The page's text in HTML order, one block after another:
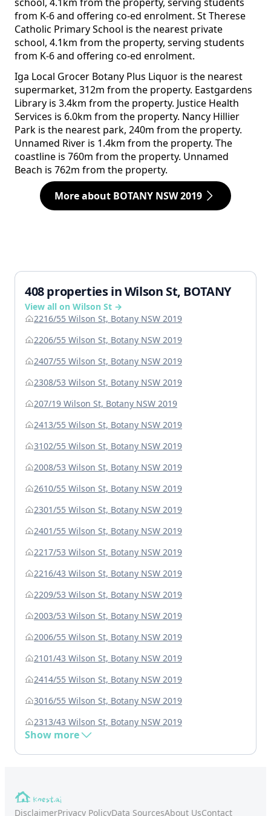
from K-6 and offering co-ed enrolment. St Therese
Catholic Primary School is the nearest private
school, 4.1km from the property, serving students
from K-6 and offering co-ed enrolment.
Iga Local Grocer Botany Plus Liquor is the nearest
supermarket, 312m from the property. Eastgardens
Library is 3.4km from the property. Justice Health
Services is 6.0km from the property. Nancy Hillier
Park is the nearest park, 240m from the property.
Unnamed River is 1.4km from the property. The
coastline is 760m from the property. Unnamed
Beach is 762m from the property.
More about BOTANY NSW 2019
408 properties in Wilson St, BOTANY
View all on Wilson St →
2216/55 Wilson St, Botany NSW 2019
2206/55 Wilson St, Botany NSW 2019
2407/55 Wilson St, Botany NSW 2019
2308/53 Wilson St, Botany NSW 2019
207/19 Wilson St, Botany NSW 2019
2413/55 Wilson St, Botany NSW 2019
3102/55 Wilson St, Botany NSW 2019
2008/53 Wilson St, Botany NSW 2019
2610/55 Wilson St, Botany NSW 2019
2301/55 Wilson St, Botany NSW 2019
2401/55 Wilson St, Botany NSW 2019
2217/53 Wilson St, Botany NSW 2019
2216/43 Wilson St, Botany NSW 2019
2209/53 Wilson St, Botany NSW 2019
2003/53 Wilson St, Botany NSW 2019
2006/55 Wilson St, Botany NSW 2019
2101/43 Wilson St, Botany NSW 2019
2414/55 Wilson St, Botany NSW 2019
3016/55 Wilson St, Botany NSW 2019
2313/43 Wilson St, Botany NSW 2019
Show more
DisclaimerPrivacy PolicyData SourcesAbout UsContact